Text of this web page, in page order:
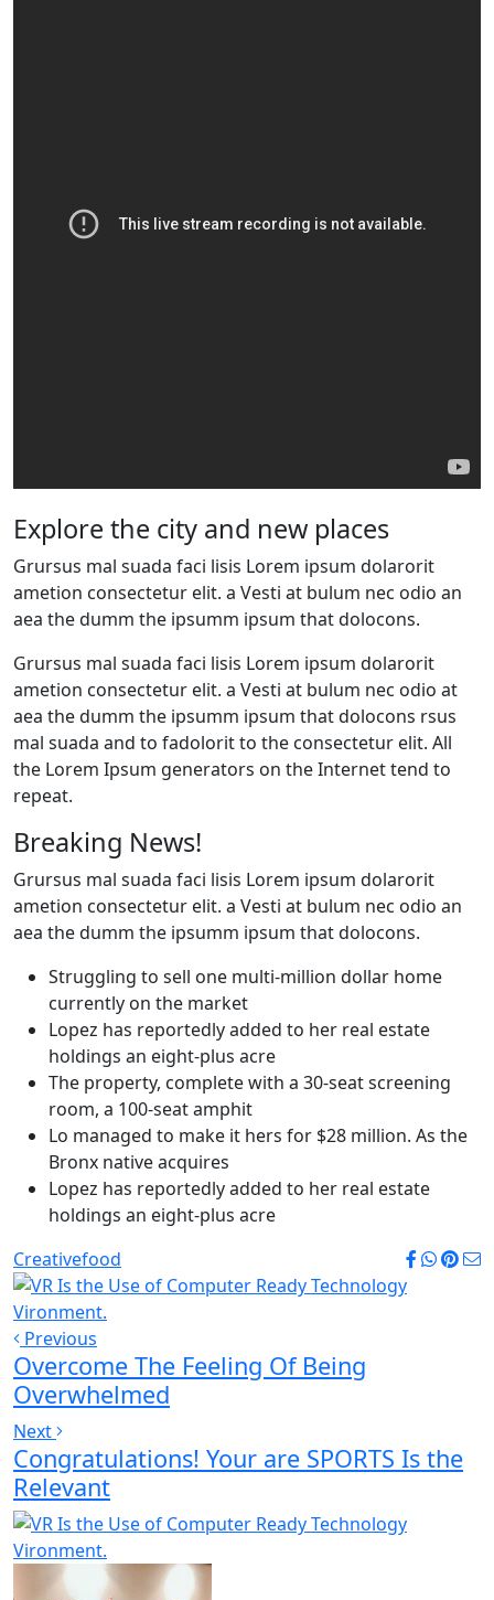
Explore the city and new places
Grursus mal suada faci lisis Lorem ipsum dolarorit
ametion consectetur elit. a Vesti at bulum nec odio an
aea the dumm the ipsumm ipsum that dolocons.
Grursus mal suada faci lisis Lorem ipsum dolarorit
ametion consectetur elit. a Vesti at bulum nec odio at
aea the dumm the ipsumm ipsum that dolocons rsus
mal suada and to fadolorit to the consectetur elit. All
the Lorem Ipsum generators on the Internet tend to
repeat.
Breaking News!
Grursus mal suada faci lisis Lorem ipsum dolarorit
ametion consectetur elit. a Vesti at bulum nec odio an
aea the dumm the ipsumm ipsum that dolocons.
Struggling to sell one multi-million dollar home
currently on the market
Lopez has reportedly added to her real estate
holdings an eight-plus acre
The property, complete with a 30-seat screening
room, a 100-seat amphit
Lo managed to make it hers for $28 million. As the
Bronx native acquires
Lopez has reportedly added to her real estate
holdings an eight-plus acre
Creativefood
Previous
Overcome The Feeling Of Being
Overwhelmed
Next
Congratulations! Your are SPORTS Is the
Relevant